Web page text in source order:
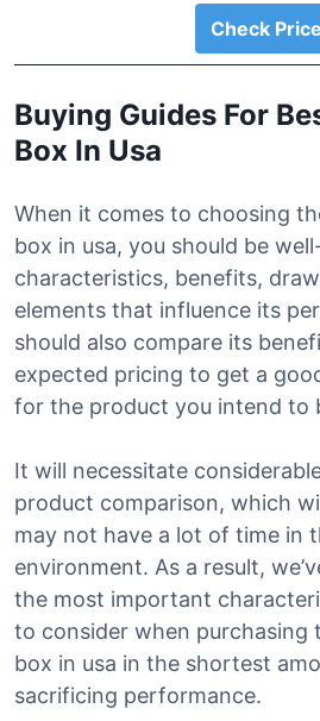
Check Price
Buying Guides For
Box In Usa
When it comes to choosing
box in usa, you should be
characteristics, benefits,
elements that influence its
should also compare its
expected pricing to get a
for the product you intend to
It will necessitate
product comparison, which
may not have a lot of time in
environment. As a result,
the most important
to consider when purchasing
box in usa in the shortest
sacrificing performance.